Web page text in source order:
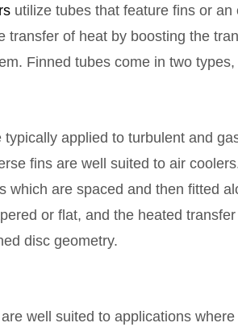
utilize tubes that feature fins or
transfer of heat by boosting the
Finned tubes come in two
typically applied to turbulent and
fins are well suited to air
which are spaced and then fitted
or flat, and the heated transfer
disc geometry.
well suited to applications